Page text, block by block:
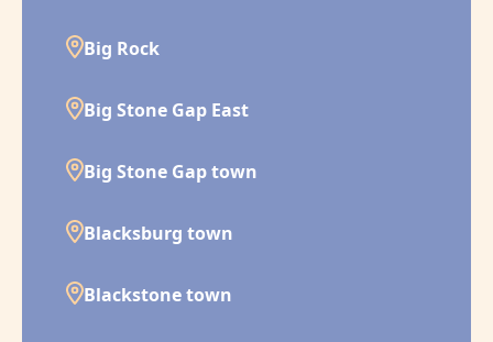
Big Rock
Big Stone Gap East
Big Stone Gap town
Blacksburg town
Blackstone town